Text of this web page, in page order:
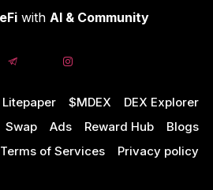
with AI & Community
Litepaper $MDEX
DEX Explorer
Swap Ads Reward Hub
Blogs
Terms of Services Privacy policy